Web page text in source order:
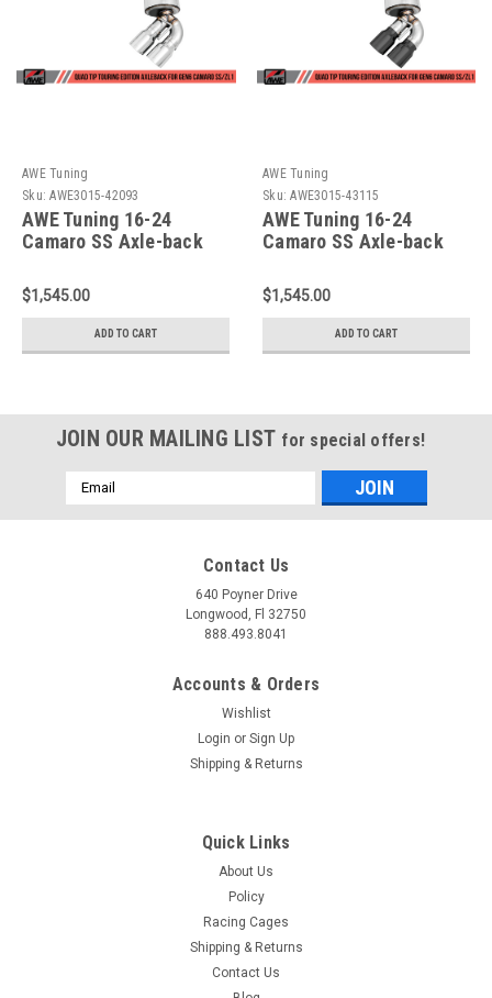
AWE Tuning
Sku: AWE3015-42093
AWE Tuning 16-24
Camaro SS Axle-back
Edition (Quad Chrome
Silver Tips) - 3015-
$1,545.00
ADD TO CART
AWE Tuning
Sku: AWE3015-43115
AWE Tuning 16-24
Camaro SS Axle-back
Edition (Quad Diamond
Black Tips) - 3015-
$1,545.00
ADD TO CART
JOIN OUR MAILING LIST for special offers!
Email
Address
Contact Us
640 Poyner Drive
Longwood, Fl 32750
888.493.8041
Accounts & Orders
Wishlist
Login or Sign Up
Shipping & Returns
Quick Links
About Us
Policy
Racing Cages
Shipping & Returns
Contact Us